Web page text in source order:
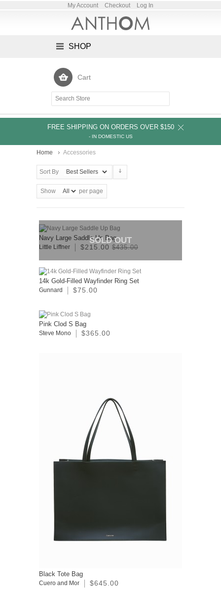
My Account Checkout Log In
SHOP
Cart
FREE SHIPPING ON ORDERS OVER $150
- IN DOMESTIC US
Home Accessories
Sort By
Show per page
Navy Large Saddle Up Bag
Little Liffner $215.00 $435.00
SOLD OUT
14k Gold-Filled Wayfinder Ring Set
Gunnard $75.00
Pink Clod S Bag
Steve Mono $365.00
Black Tote Bag
Cuero and Mor $645.00